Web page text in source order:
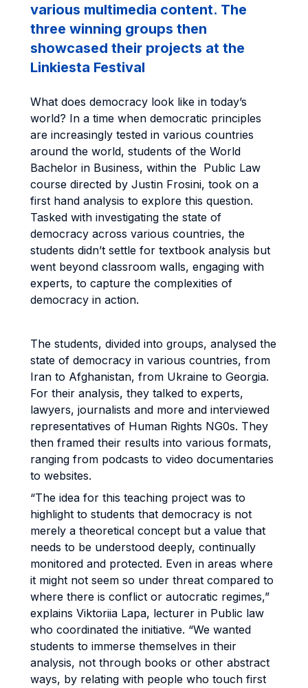
various multimedia content. The
three winning groups then
showcased their projects at the
Linkiesta Festival
What does democracy look like in today’s
world? In a time when democratic principles
are increasingly tested in various countries
around the world, students of the World
Bachelor in Business, within the Public Law
course directed by Justin Frosini, took on a
first hand analysis to explore this question.
Tasked with investigating the state of
democracy across various countries, the
students didn’t settle for textbook analysis but
went beyond classroom walls, engaging with
experts, to capture the complexities of
democracy in action.
The students, divided into groups, analysed the
state of democracy in various countries, from
Iran to Afghanistan, from Ukraine to Georgia.
For their analysis, they talked to experts,
lawyers, journalists and more and interviewed
representatives of Human Rights NG0s. They
then framed their results into various formats,
ranging from podcasts to video documentaries
to websites.
“The idea for this teaching project was to
highlight to students that democracy is not
merely a theoretical concept but a value that
needs to be understood deeply, continually
monitored and protected. Even in areas where
it might not seem so under threat compared to
where there is conflict or autocratic regimes,”
explains Viktoriia Lapa, lecturer in Public law
who coordinated the initiative. “We wanted
students to immerse themselves in their
analysis, not through books or other abstract
ways, by relating with people who touch first